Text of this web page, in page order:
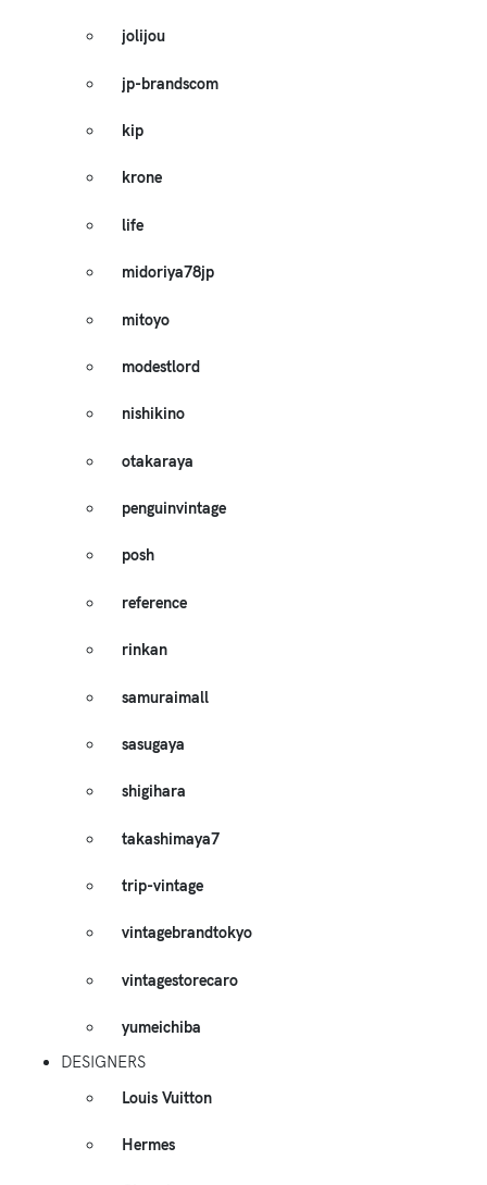
jolijou
jp-brandscom
kip
krone
life
midoriya78jp
mitoyo
modestlord
nishikino
otakaraya
penguinvintage
posh
reference
rinkan
samuraimall
sasugaya
shigihara
takashimaya7
trip-vintage
vintagebrandtokyo
vintagestorecaro
yumeichiba
DESIGNERS
Louis Vuitton
Hermes